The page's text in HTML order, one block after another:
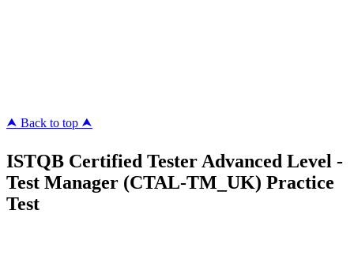
⮝ Back to top ⮝
ISTQB Certified Tester Advanced Level -
Test Manager (CTAL-TM_UK) Practice
Test